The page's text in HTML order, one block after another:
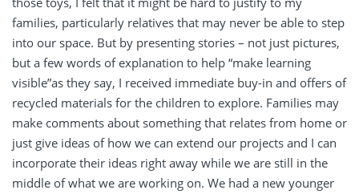
families, particularly relatives that may never be able to step
into our space. But by presenting stories – not just pictures,
but a few words of explanation to help “make learning
visible”as they say, I received immediate buy-in and offers of
recycled materials for the children to explore. Families may
make comments about something that relates from home or
just give ideas of how we can extend our projects and I can
incorporate their ideas right away while we are still in the
middle of what we are working on. We had a new younger